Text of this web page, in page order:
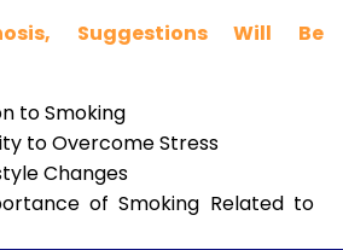
Suggestions Will Be
to Smoking
to Overcome Stress
Changes
of Smoking Related to